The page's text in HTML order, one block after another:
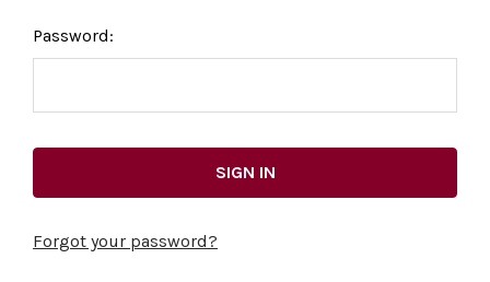
Password:
Forgot your password?